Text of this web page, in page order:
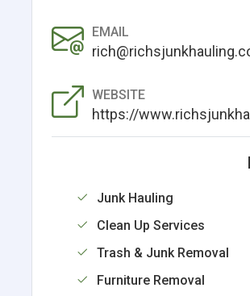
EMAIL
WEBSITE
https://
Junk Hauling
Clean Up Services
Trash & Junk Removal
Furniture Removal